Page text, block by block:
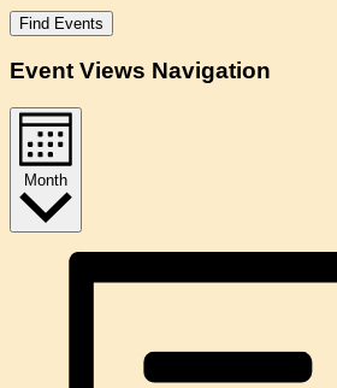
Find Events
Event Views Navigation
Month